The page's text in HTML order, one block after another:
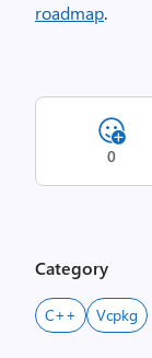
roadmap.
0
Category
C++ Vcpkg